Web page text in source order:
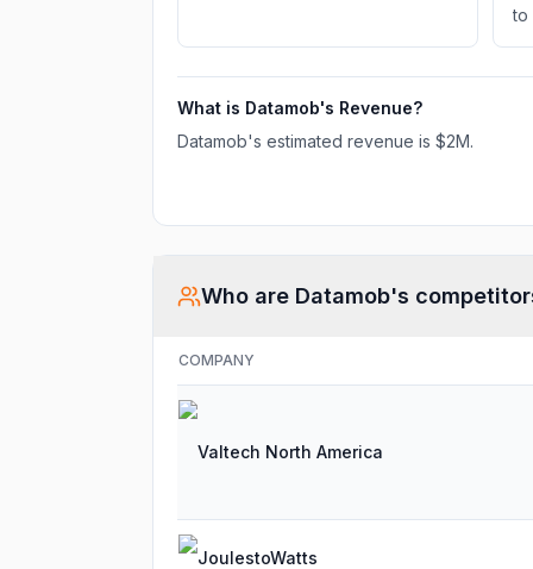
to
What is Datamob's Revenue?
Datamob's estimated revenue is $2M.
Who are Datamob's
COMPANY
Valtech North America
JoulestoWatts